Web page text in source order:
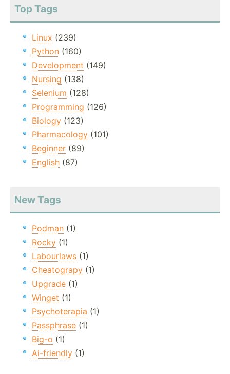
Top Tags
Linux (239)
Python (160)
Development (149)
Nursing (138)
Selenium (128)
Programming (126)
Biology (123)
Pharmacology (101)
Beginner (89)
English (87)
New Tags
Podman (1)
Rocky (1)
Labourlaws (1)
Cheatograpy (1)
Upgrade (1)
Winget (1)
Psychoterapia (1)
Passphrase (1)
Big-o (1)
Ai-friendly (1)